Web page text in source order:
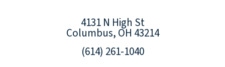
4131 N High St
Columbus, OH 43214
(614) 261-1040